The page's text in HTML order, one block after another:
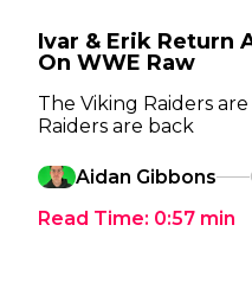
Ivar & Erik Return
On WWE Raw
The Viking Raiders
Raiders are back
Aidan Gibbons
Read Time: 0:57 min